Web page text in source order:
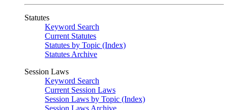
Statutes
Keyword Search
Current Statutes
Statutes by Topic (Index)
Statutes Archive
Session Laws
Keyword Search
Current Session Laws
Session Laws by Topic (Index)
Session Laws Archive